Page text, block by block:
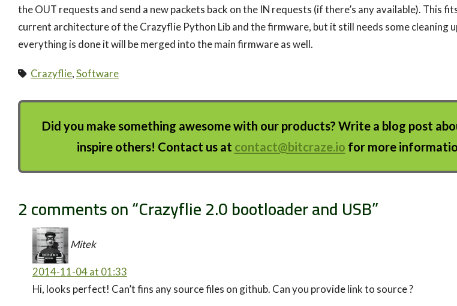
the OUT requests and send a new packets back on the IN requests (if there’s any available). This
current architecture of the Crazyflie Python Lib and the firmware, but it still needs some cleaning
everything is done it will be merged into the main firmware as well.
Crazyflie,Software
Did you make something awesome with our products? Write a blog post
inspire others! Contact us at contact@bitcraze.io for more
2 comments on “Crazyflie 2.0 bootloader and USB”
Mitek
2014-11-04 at 01:33
Hi, looks perfect! Can’t fins any source files on github. Can you provide link to source ?